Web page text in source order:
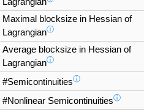
Maximal blocksize in Hessian of
Lagrangianⓘ
Average blocksize in Hessian of
Lagrangianⓘ
#Semicontinuitiesⓘ
#Nonlinear Semicontinuitiesⓘ